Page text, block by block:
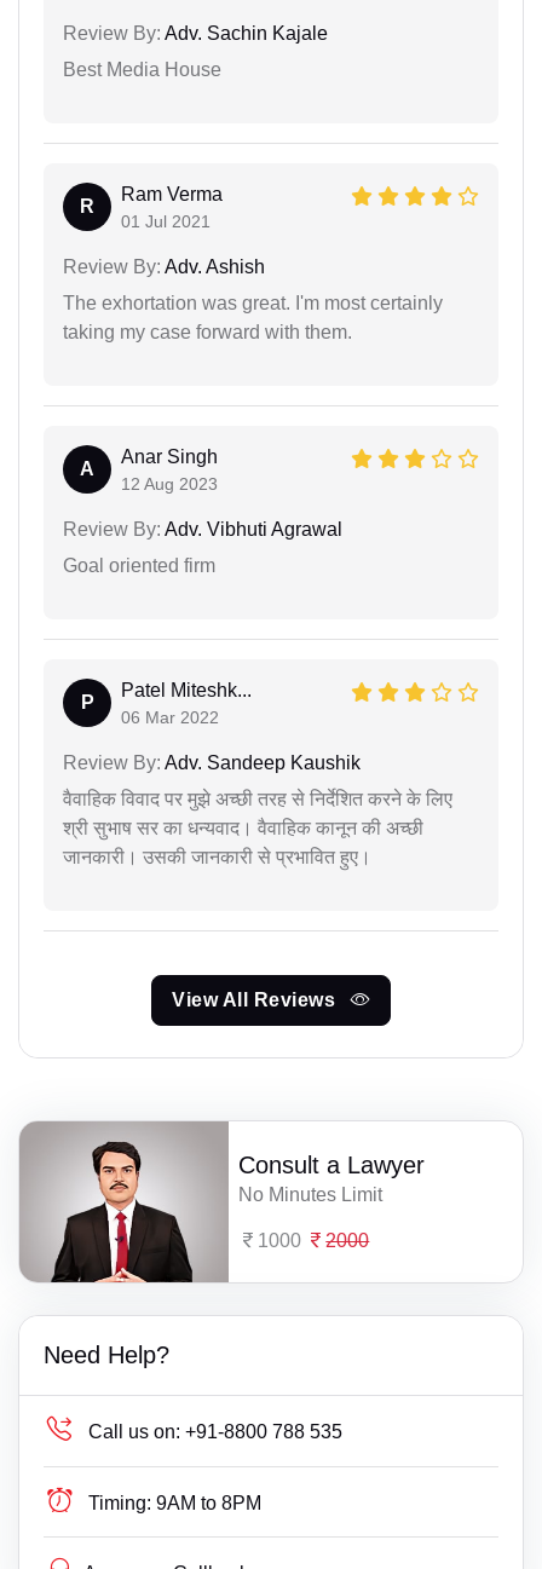
Review By: Adv. Sachin Kajale
Best Media House
R
Ram Verma
01 Jul 2021
Review By: Adv. Ashish
The exhortation was great. I'm most certainly
taking my case forward with them.
A
Anar Singh
12 Aug 2023
Review By: Adv. Vibhuti Agrawal
Goal oriented firm
P
Patel Miteshk...
06 Mar 2022
Review By: Adv. Sandeep Kaushik
वैवाहिक विवाद पर मुझे अच्छी तरह से निर्देशित करने के लिए
श्री सुभाष सर का धन्यवाद। वैवाहिक कानून की अच्छी
जानकारी। उसकी जानकारी से प्रभावित हुए।
View All Reviews
Consult a Lawyer
No Minutes Limit
1000 2000
Need Help?
Call us on: +91-8800 788 535
Timing: 9AM to 8PM